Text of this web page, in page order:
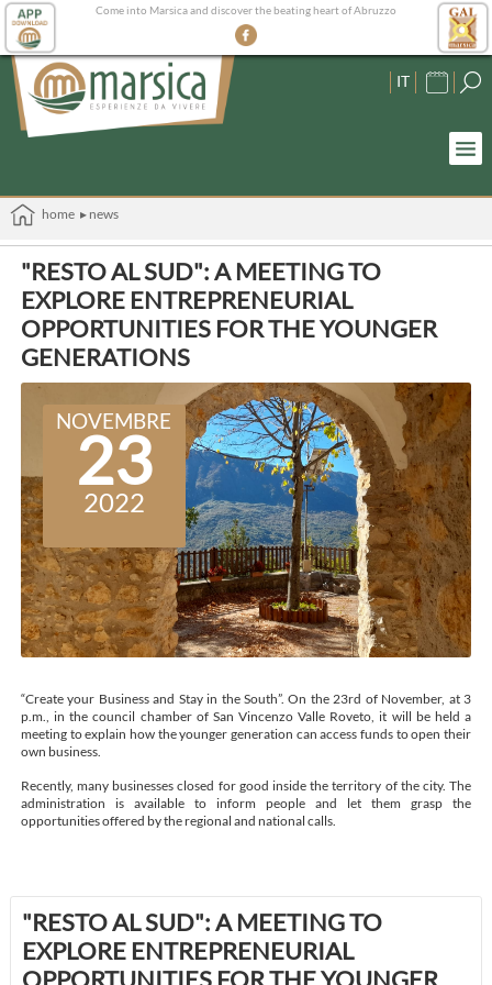
Come into Marsica and discover the beating heart of Abruzzo
IT
home ▸ news
"RESTO AL SUD": A MEETING TO
EXPLORE ENTREPRENEURIAL
OPPORTUNITIES FOR THE YOUNGER
GENERATIONS
NOVEMBRE
23
2022
“Create your Business and Stay in the South”. On the 23rd of November, at 3
p.m., in the council chamber of San Vincenzo Valle Roveto, it will be held a
meeting to explain how the younger generation can access funds to open their
own business.
Recently, many businesses closed for good inside the territory of the city. The
administration is available to inform people and let them grasp the
opportunities offered by the regional and national calls.
"RESTO AL SUD": A MEETING TO
EXPLORE ENTREPRENEURIAL